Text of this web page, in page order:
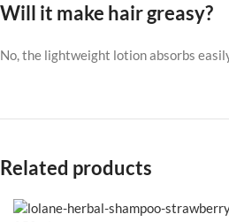
Will it make hair greasy?
No, the lightweight lotion absorbs
Related products